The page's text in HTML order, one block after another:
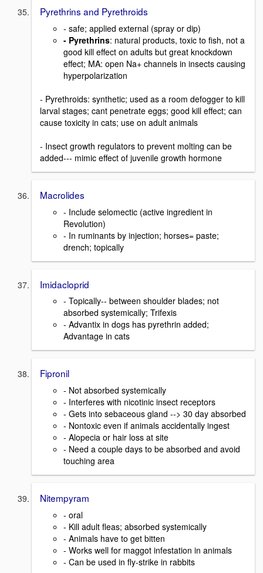
Pyrethrins and Pyrethroids
- safe; applied external (spray or dip)
- Pyrethrins: natural products, toxic to fish, not a
good kill effect on adults but great knockdown
effect; MA: open Na+ channels in insects causing
hyperpolarization
- Pyrethroids: synthetic; used as a room defogger to kill
larval stages; cant penetrate eggs; good kill effect; can
cause toxicity in cats; use on adult animals
- Insect growth regulators to prevent molting can be
added--- mimic effect of juvenile growth hormone
Macrolides
- Include selomectic (active ingredient in
Revolution)
- In ruminants by injection; horses= paste;
drench; topically
Imidacloprid
- Topically-- between shoulder blades; not
absorbed systemically; Trifexis
- Advantix in dogs has pyrethrin added;
Advantage in cats
Fipronil
- Not absorbed systemically
- Interferes with nicotinic insect receptors
- Gets into sebaceous gland --> 30 day absorbed
- Nontoxic even if animals accidentally ingest
- Alopecia or hair loss at site
- Need a couple days to be absorbed and avoid
touching area
Nitempyram
- oral
- Kill adult fleas; absorbed systemically
- Animals have to get bitten
- Works well for maggot infestation in animals
- Can be used in fly-strike in rabbits